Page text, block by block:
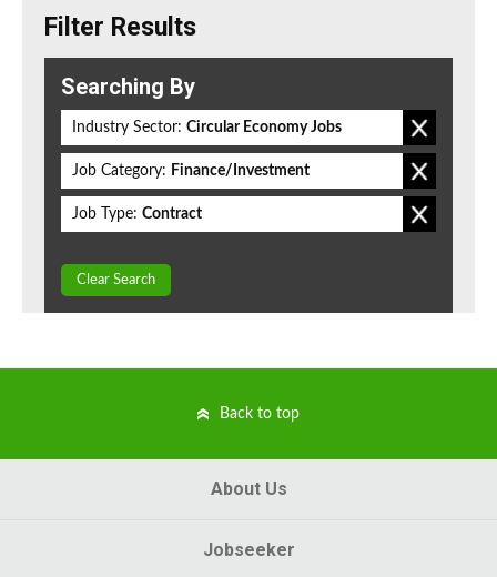
Filter Results
Searching By
Industry Sector: Circular Economy Jobs
Job Category: Finance/Investment
Job Type: Contract
Clear Search
Back to top
About Us
Jobseeker